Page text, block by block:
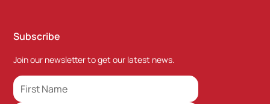
Subscribe
Join our newsletter to get our latest news.